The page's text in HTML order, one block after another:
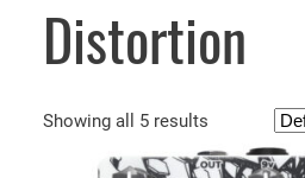
Distortion
Showing all 5 results